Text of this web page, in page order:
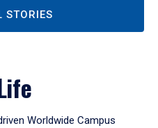
STORIES
Worldwide Campus